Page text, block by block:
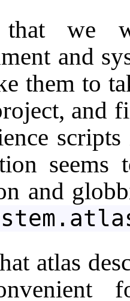
that we
and
them to
and
seems
and
atlas